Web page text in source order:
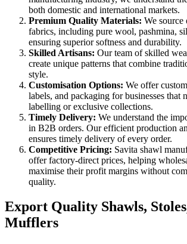
both domestic and international markets.
Premium Quality Materials: We source
fabrics, including pure wool, pashmina,
ensuring superior softness and durability.
Skilled Artisans: Our team of skilled
create unique patterns that combine
style.
Customisation Options: We offer
labels, and packaging for businesses that
labelling or exclusive collections.
Timely Delivery: We understand the
in B2B orders. Our efficient production
ensures timely delivery of every order.
Competitive Pricing: Savita shawl
offer factory-direct prices, helping
maximise their profit margins without
quality.
Export Quality Shawls,
Mufflers